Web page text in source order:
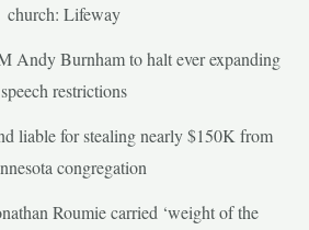
church: Lifeway
Andy Burnham to halt ever expanding
speech restrictions
liable for stealing nearly $150K from
congregation
Roumie carried ‘weight of the